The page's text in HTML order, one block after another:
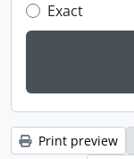
Exact
Print preview